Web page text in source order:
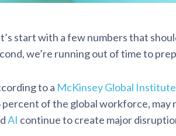
start with a few numbers that
we’re running out of time to
to a McKinsey Global
percent of the global workforce, may
AI continue to create major